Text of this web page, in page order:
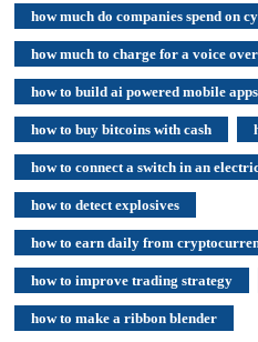
how much do companies spend on
how much to charge for a voice over
how to build ai powered mobile apps
how to buy bitcoins with cash
how to connect a switch in an
how to detect explosives
how to earn daily from
how to improve trading strategy
how to make a ribbon blender